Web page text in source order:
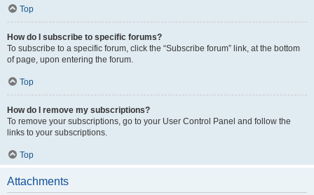
Top
How do I subscribe to specific forums?
To subscribe to a specific forum, click the “Subscribe forum” link, at the bottom
of page, upon entering the forum.
Top
How do I remove my subscriptions?
To remove your subscriptions, go to your User Control Panel and follow the
links to your subscriptions.
Top
Attachments